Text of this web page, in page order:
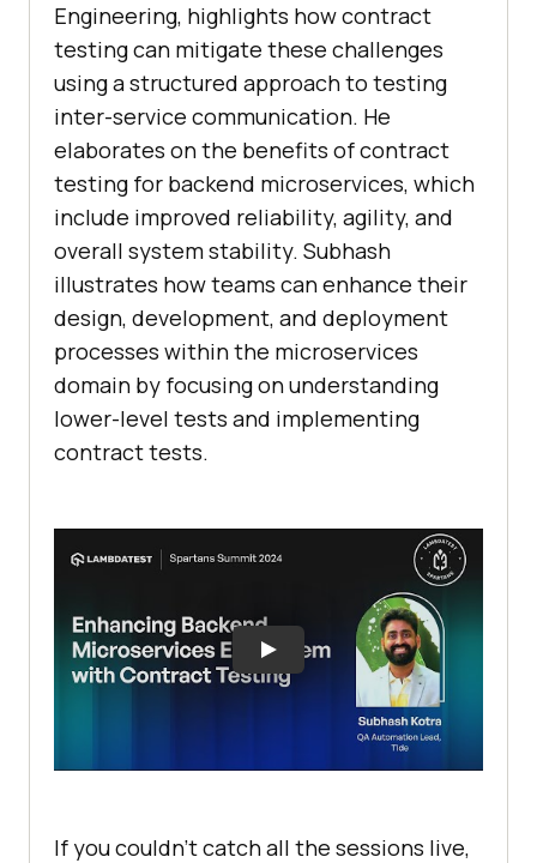
Engineering, highlights how contract
testing can mitigate these challenges
using a structured approach to testing
inter-service communication. He
elaborates on the benefits of contract
testing for backend microservices, which
include improved reliability, agility, and
overall system stability. Subhash
illustrates how teams can enhance their
design, development, and deployment
processes within the microservices
domain by focusing on understanding
lower-level tests and implementing
contract tests.
If you couldn’t catch all the sessions live,